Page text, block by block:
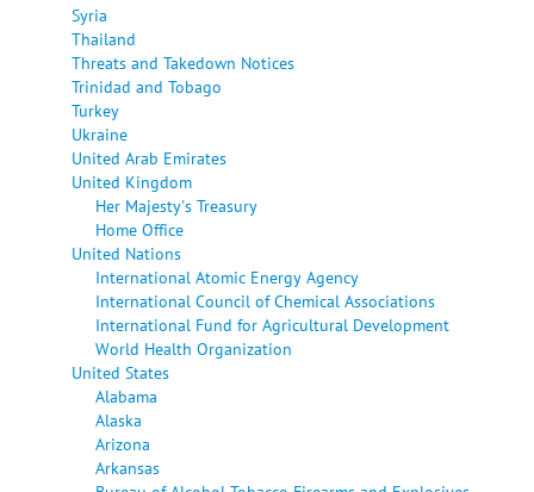
Syria
Thailand
Threats and Takedown Notices
Trinidad and Tobago
Turkey
Ukraine
United Arab Emirates
United Kingdom
Her Majesty's Treasury
Home Office
United Nations
International Atomic Energy Agency
International Council of Chemical Associations
International Fund for Agricultural Development
World Health Organization
United States
Alabama
Alaska
Arizona
Arkansas